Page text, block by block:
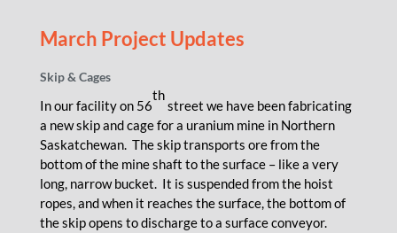
March Project Updates
Skip & Cages
In our facility on 56
th
street we have been fabricating
a new skip and cage for a uranium mine in Northern
Saskatchewan. The skip transports ore from the
bottom of the mine shaft to the surface – like a very
long, narrow bucket. It is suspended from the hoist
ropes, and when it reaches the surface, the bottom of
the skip opens to discharge to a surface conveyor.